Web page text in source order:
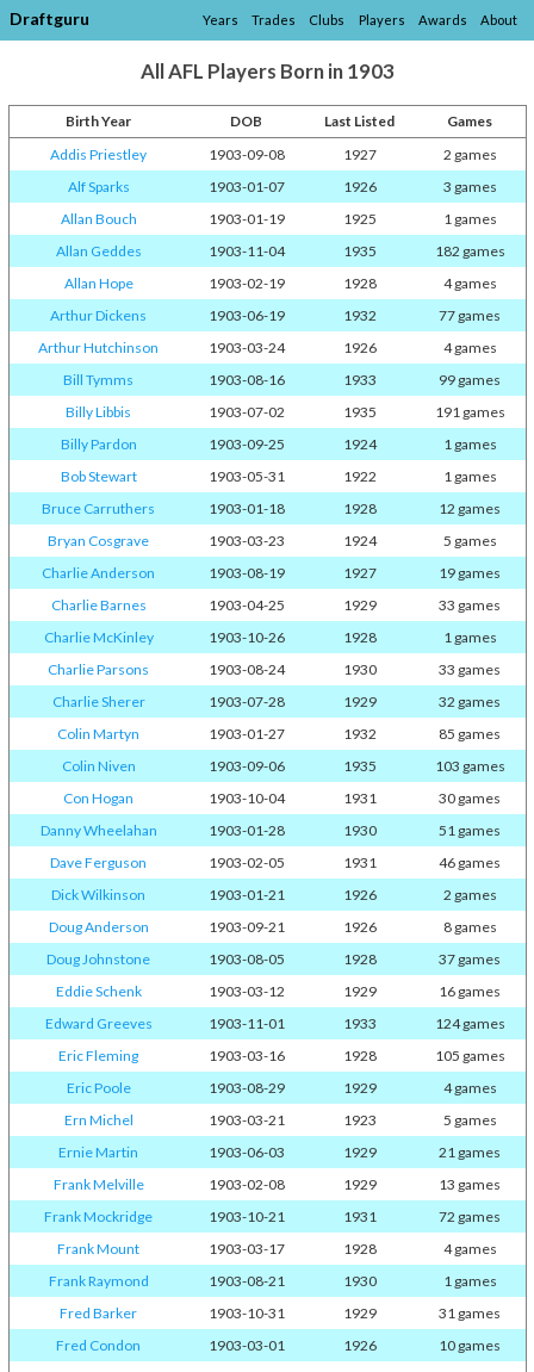
Draftguru Years Trades Clubs Players Awards About
All AFL Players Born in 1903
Birth Year DOB Last Listed
Games
Addis Priestley
1903-09-08 1927
2 games
Alf Sparks
1903-01-07 1926
3 games
Allan Bouch
1903-01-19 1925
1 games
Allan Geddes
1903-11-04 1935
182 games
Allan Hope
1903-02-19 1928
4 games
Arthur Dickens
1903-06-19 1932
77 games
Arthur Hutchinson
1903-03-24 1926
4 games
Bill Tymms
1903-08-16 1933
99 games
Billy Libbis
1903-07-02 1935
191 games
Billy Pardon
1903-09-25 1924
1 games
Bob Stewart
1903-05-31 1922
1 games
Bruce Carruthers
1903-01-18 1928
12 games
Bryan Cosgrave
1903-03-23 1924
5 games
Charlie Anderson
1903-08-19 1927
19 games
Charlie Barnes
1903-04-25 1929
33 games
Charlie McKinley
1903-10-26 1928
1 games
Charlie Parsons
1903-08-24 1930
33 games
Charlie Sherer
1903-07-28 1929
32 games
Colin Martyn
1903-01-27 1932
85 games
Colin Niven
1903-09-06 1935
103 games
Con Hogan
1903-10-04 1931
30 games
Danny Wheelahan
1903-01-28 1930
51 games
Dave Ferguson
1903-02-05 1931
46 games
Dick Wilkinson
1903-01-21 1926
2 games
Doug Anderson
1903-09-21 1926
8 games
Doug Johnstone
1903-08-05 1928
37 games
Eddie Schenk
1903-03-12 1929
16 games
Edward Greeves
1903-11-01 1933
124 games
Eric Fleming
1903-03-16 1928
105 games
Eric Poole
1903-08-29 1929
4 games
Ern Michel
1903-03-21 1923
5 games
Ernie Martin
1903-06-03 1929
21 games
Frank Melville
1903-02-08 1929
13 games
Frank Mockridge
1903-10-21 1931
72 games
Frank Mount
1903-03-17 1928
4 games
Frank Raymond
1903-08-21 1930
1 games
Fred Barker
1903-10-31 1929
31 games
Fred Condon
1903-03-01 1926
10 games